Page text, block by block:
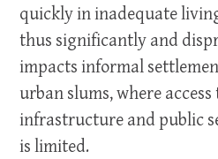
quickly in inadequate
thus significantly and
impacts informal
urban slums, where access
infrastructure and public
is limited.